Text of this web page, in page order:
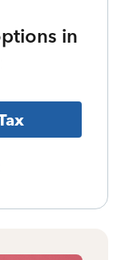
in